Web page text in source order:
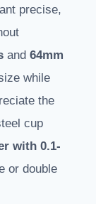
precise,
and 64mm
while
the
cup
with 0.1-
or double